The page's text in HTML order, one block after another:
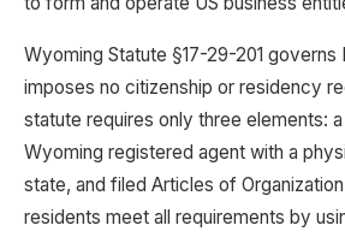
Wyoming Statute §17-29-201 governs
imposes no citizenship or residency
statute requires only three elements:
Wyoming registered agent with a
state, and filed Articles of
residents meet all requirements by